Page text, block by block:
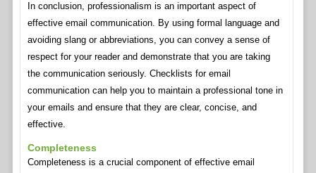
In conclusion, professionalism is an important aspect of
effective email communication. By using formal language and
avoiding slang or abbreviations, you can convey a sense of
respect for your reader and demonstrate that you are taking
the communication seriously. Checklists for email
communication can help you to maintain a professional tone in
your emails and ensure that they are clear, concise, and
effective.
Completeness
Completeness is a crucial component of effective email